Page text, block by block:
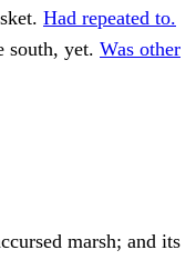
Had repeated to.
south, yet. Was other
marsh; and its